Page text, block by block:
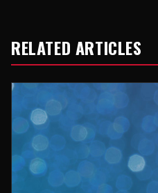
RELATED ARTICLES